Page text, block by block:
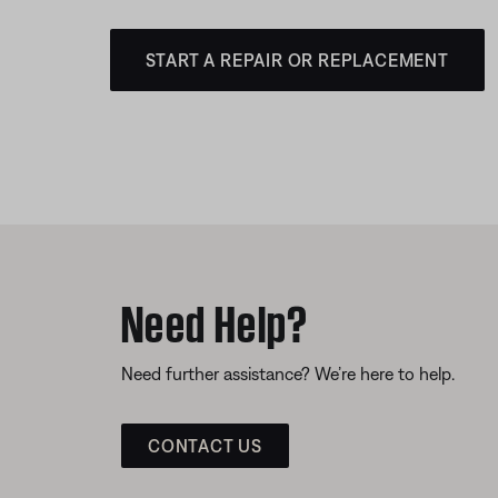
START A REPAIR OR REPLACEMENT
Need Help?
Need further assistance? We’re here to help.
CONTACT US